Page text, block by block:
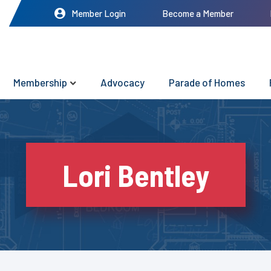
Member Login Become a Member
Membership Advocacy Parade of Homes
Lori Bentley